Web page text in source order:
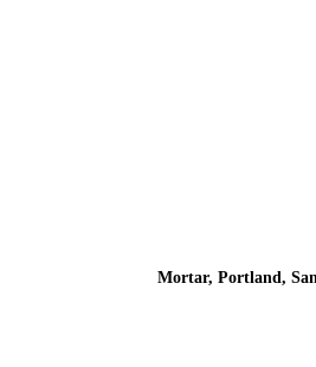
Mortar, Portland,